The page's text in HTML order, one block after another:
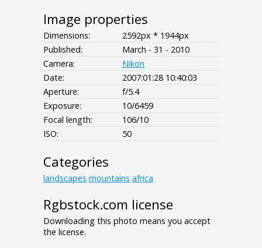
Image properties
Dimensions:
2592px * 1944px
Published:
March - 31 - 2010
Camera:
Nikon
Date:
2007:01:28 10:40:03
Aperture:
f/5.4
Exposure:
10/6459
Focal length:
106/10
ISO:
50
Categories
landscapes mountains africa
Rgbstock.com license
Downloading this photo means you accept
the license.